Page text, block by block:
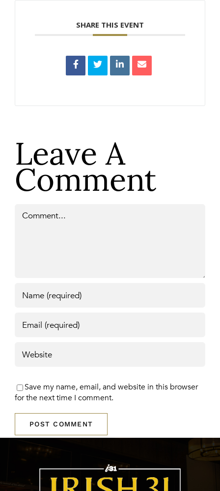
SHARE THIS EVENT
Leave A
Comment
Save my name, email, and website in this browser
for the next time I comment.